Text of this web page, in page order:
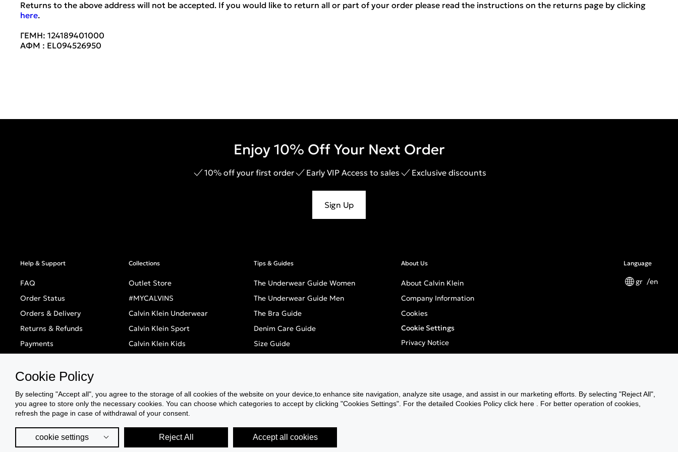
Returns to the above address will not be accepted. If you would like to return all or part of your order please read the instructions on the returns page by clicking
here.
ΓΕΜΗ: 124189401000
ΑΦΜ : EL094526950
Enjoy 10% Off Your Next Order
10% off your first order Early VIP Access to sales Exclusive discounts
Sign Up
Help & Support
FAQ
Order Status
Orders & Delivery
Returns & Refunds
Payments
Store Locator
Collections
Outlet Store
#MYCALVINS
Calvin Klein Underwear
Calvin Klein Sport
Calvin Klein Kids
Singles' Day
Tips & Guides
The Underwear Guide Women
The Underwear Guide Men
The Bra Guide
Denim Care Guide
Size Guide
About Us
About Calvin Klein
Company Information
Cookies
Cookie Settings
Privacy Notice
GPSR - European General Product Safety Regulation
Language
gr en
Cookie Policy
By selecting "Accept all", you agree to the storage of all cookies of the website on your device,to enhance site navigation, analyze site usage, and assist in our marketing efforts. By selecting "Reject All",
you agree to store only the necessary cookies. You can choose which categories to accept by clicking "Cookies Settings". For the detailed Cookies Policy click here . For better operation of cookies,
refresh the page in case of withdrawal of your consent.
cookie settings Reject All Accept all cookies